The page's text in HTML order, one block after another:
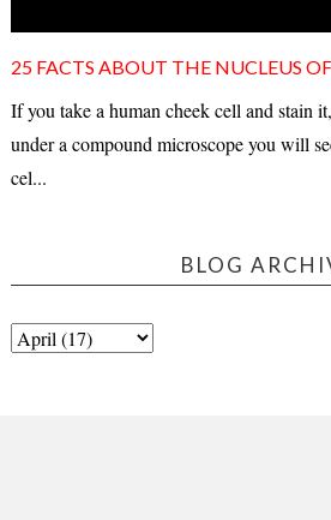
25 FACTS ABOUT THE NUCLEUS
If you take a human cheek cell and stain
under a compound microscope you will
cel...
BLOG